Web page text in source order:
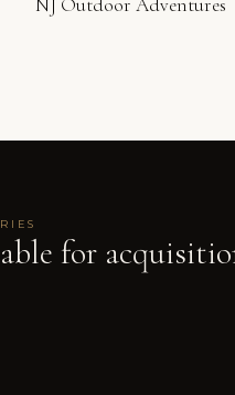
NJ Outdoor Adventures
for